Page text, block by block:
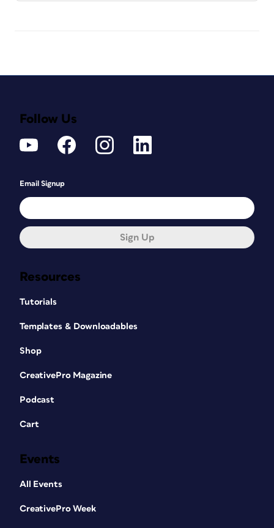
Resources
Tutorials
Templates & Downloadables
Shop
CreativePro Magazine
Podcast
Cart
Events
All Events
CreativePro Week
Follow Us
Email Signup
Sign Up